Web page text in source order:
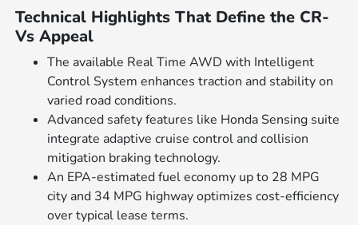
Technical Highlights That Define the CR-
Vs Appeal
The available Real Time AWD with Intelligent
Control System enhances traction and stability on
varied road conditions.
Advanced safety features like Honda Sensing suite
integrate adaptive cruise control and collision
mitigation braking technology.
An EPA-estimated fuel economy up to 28 MPG
city and 34 MPG highway optimizes cost-efficiency
over typical lease terms.